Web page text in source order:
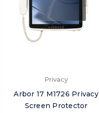
Privacy
Arbor 17 M1726 Privacy
Screen Protector